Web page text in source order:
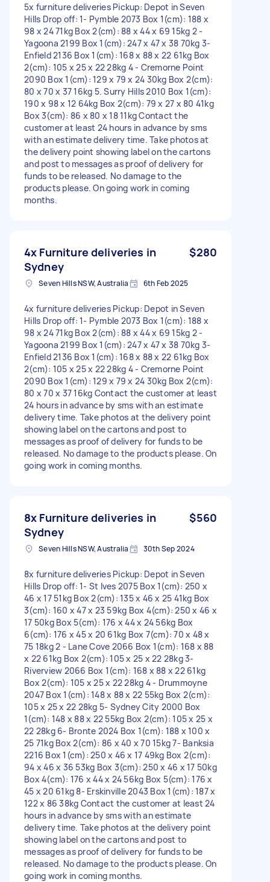
5x furniture deliveries Pickup: Depot in Seven
Hills Drop off: 1- Pymble 2073 Box 1(cm): 188 x
98 x 24 71kg Box 2(cm): 88 x 44 x 69 15kg 2 -
Yagoona 2199 Box 1(cm): 247 x 47 x 38 70kg 3-
Enfield 2136 Box 1(cm): 168 x 88 x 22 61kg Box
2(cm): 105 x 25 x 22 28kg 4 - Cremorne Point
2090 Box 1(cm): 129 x 79 x 24 30kg Box 2(cm):
80 x 70 x 37 16kg 5. Surry Hills 2010 Box 1(cm):
190 x 98 x 12 64kg Box 2(cm): 79 x 27 x 80 41kg
Box 3(cm): 86 x 80 x 18 11kg Contact the
customer at least 24 hours in advance by sms
with an estimate delivery time. Take photos at
the delivery point showing label on the cartons
and post to messages as proof of delivery for
funds to be released. No damage to the
products please. On going work in coming
months.
4x Furniture deliveries in
Sydney
$280
Seven Hills NSW, Australia 6th Feb 2025
4x furniture deliveries Pickup: Depot in Seven
Hills Drop off: 1- Pymble 2073 Box 1(cm): 188 x
98 x 24 71kg Box 2(cm): 88 x 44 x 69 15kg 2 -
Yagoona 2199 Box 1(cm): 247 x 47 x 38 70kg 3-
Enfield 2136 Box 1(cm): 168 x 88 x 22 61kg Box
2(cm): 105 x 25 x 22 28kg 4 - Cremorne Point
2090 Box 1(cm): 129 x 79 x 24 30kg Box 2(cm):
80 x 70 x 37 16kg Contact the customer at least
24 hours in advance by sms with an estimate
delivery time. Take photos at the delivery point
showing label on the cartons and post to
messages as proof of delivery for funds to be
released. No damage to the products please. On
going work in coming months.
8x Furniture deliveries in
Sydney
$560
Seven Hills NSW, Australia 30th Sep 2024
8x furniture deliveries Pickup: Depot in Seven
Hills Drop off: 1- St Ives 2075 Box 1(cm): 250 x
46 x 17 51kg Box 2(cm): 135 x 46 x 25 41kg Box
3(cm): 160 x 47 x 23 59kg Box 4(cm): 250 x 46 x
17 50kg Box 5(cm): 176 x 44 x 24 56kg Box
6(cm): 176 x 45 x 20 61kg Box 7(cm): 70 x 48 x
75 18kg 2 - Lane Cove 2066 Box 1(cm): 168 x 88
x 22 61kg Box 2(cm): 105 x 25 x 22 28kg 3-
Riverview 2066 Box 1(cm): 168 x 88 x 22 61kg
Box 2(cm): 105 x 25 x 22 28kg 4 - Drummoyne
2047 Box 1(cm): 148 x 88 x 22 55kg Box 2(cm):
105 x 25 x 22 28kg 5- Sydney City 2000 Box
1(cm): 148 x 88 x 22 55kg Box 2(cm): 105 x 25 x
22 28kg 6- Bronte 2024 Box 1(cm): 188 x 100 x
25 71kg Box 2(cm): 86 x 40 x 70 15kg 7- Banksia
2216 Box 1(cm): 250 x 46 x 17 49kg Box 2(cm):
94 x 46 x 36 53kg Box 3(cm): 250 x 46 x 17 50kg
Box 4(cm): 176 x 44 x 24 56kg Box 5(cm): 176 x
45 x 20 61kg 8- Erskinville 2043 Box 1(cm): 187 x
122 x 86 38kg Contact the customer at least 24
hours in advance by sms with an estimate
delivery time. Take photos at the delivery point
showing label on the cartons and post to
messages as proof of delivery for funds to be
released. No damage to the products please. On
going work in coming months.